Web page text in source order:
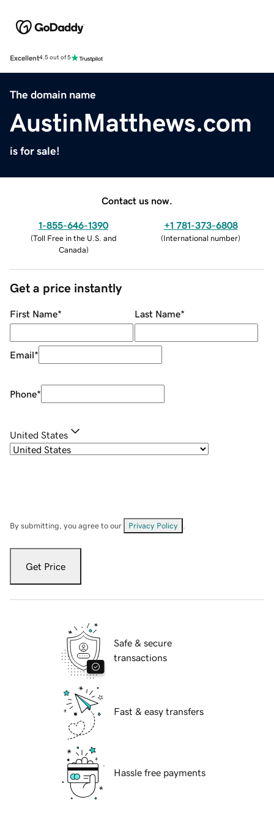
Excellent4.5 out of 5
The domain name
AustinMatthews.com
is for sale!
Contact us now.
1-855-646-1390
(Toll Free in the U.S. and
Canada)
+1 781-373-6808
(International number)
Get a price instantly
First Name* Last Name*
Email*
Phone*
United States
By submitting, you agree to our Privacy Policy
Get Price
Safe & secure
transactions
Fast & easy transfers
Hassle free payments